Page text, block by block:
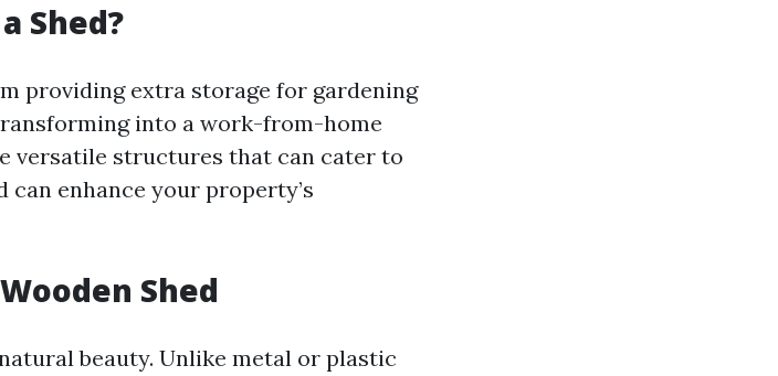
Shed?
providing extra storage for gardening
into a work-from-home
versatile structures that can cater to
can enhance your property’s
Shed
beauty. Unlike metal or plastic